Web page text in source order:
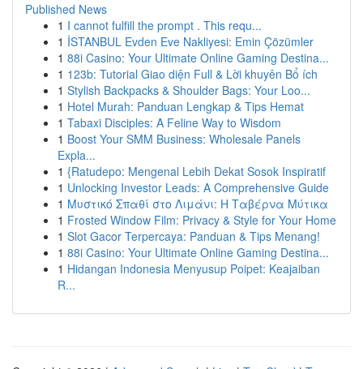
Published News
1 I cannot fulfill the prompt . This requ...
1 İSTANBUL Evden Eve Nakliyesi: Emin Çözümler
1 88i Casino: Your Ultimate Online Gaming Destina...
1 123b: Tutorial Giao diện Full & Lời khuyên Bổ ích
1 Stylish Backpacks & Shoulder Bags: Your Loo...
1 Hotel Murah: Panduan Lengkap & Tips Hemat
1 Tabaxi Disciples: A Feline Way to Wisdom
1 Boost Your SMM Business: Wholesale Panels
Expla...
1 {Ratudepo: Mengenal Lebih Dekat Sosok Inspiratif
1 Unlocking Investor Leads: A Comprehensive Guide
1 Μυστικό Σπαθί στο Λιμάνι: Η Ταβέρνα Μύτικα
1 Frosted Window Film: Privacy & Style for Your Home
1 Slot Gacor Terpercaya: Panduan & Tips Menang!
1 88i Casino: Your Ultimate Online Gaming Destina...
1 Hidangan Indonesia Menyusup Poipet: Keajaiban
R...